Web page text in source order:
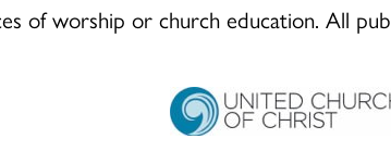
of worship or church education. All